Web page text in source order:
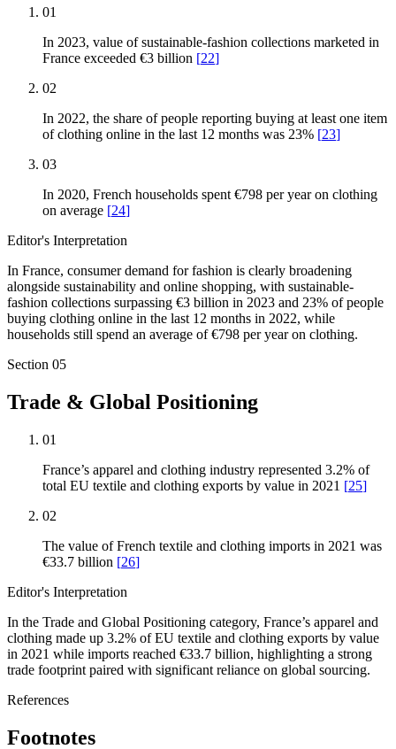
01
In 2023, value of sustainable-fashion collections marketed in
France exceeded €3 billion [22]
02
In 2022, the share of people reporting buying at least one item
of clothing online in the last 12 months was 23% [23]
03
In 2020, French households spent €798 per year on clothing
on average [24]
Editor's Interpretation
In France, consumer demand for fashion is clearly broadening
alongside sustainability and online shopping, with sustainable-
fashion collections surpassing €3 billion in 2023 and 23% of people
buying clothing online in the last 12 months in 2022, while
households still spend an average of €798 per year on clothing.
Section 05
Trade & Global Positioning
01
France’s apparel and clothing industry represented 3.2% of
total EU textile and clothing exports by value in 2021 [25]
02
The value of French textile and clothing imports in 2021 was
€33.7 billion [26]
Editor's Interpretation
In the Trade and Global Positioning category, France’s apparel and
clothing made up 3.2% of EU textile and clothing exports by value
in 2021 while imports reached €33.7 billion, highlighting a strong
trade footprint paired with significant reliance on global sourcing.
References
Footnotes